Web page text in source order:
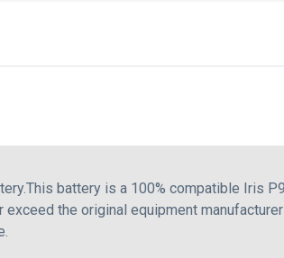
battery is a 100% compatible Iris
the original equipment